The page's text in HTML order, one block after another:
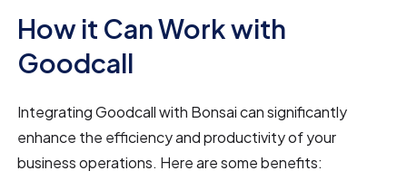
How it Can Work with
Goodcall
Integrating Goodcall with Bonsai can significantly
enhance the efficiency and productivity of your
business operations. Here are some benefits: